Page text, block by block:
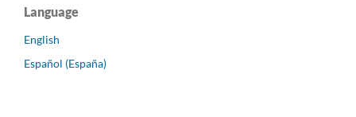
Language
English
Español (España)